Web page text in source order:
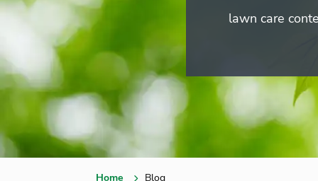
lawn care
Home Blog